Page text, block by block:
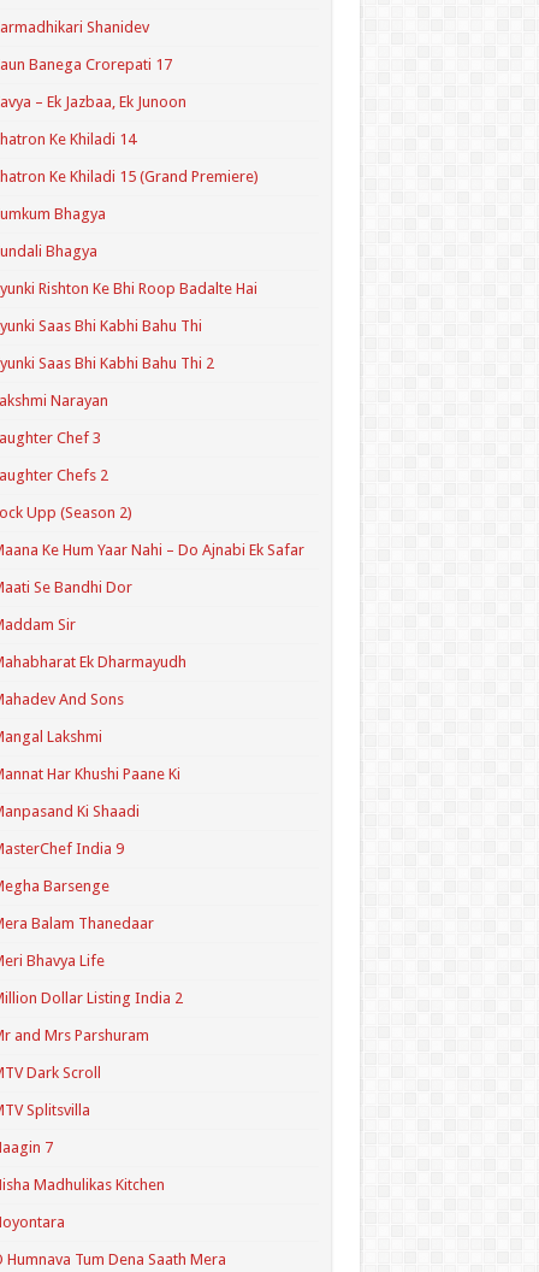
Shanidev
Banega Crorepati 17
– Ek Jazbaa, Ek Junoon
Ke Khiladi 14
Ke Khiladi 15 (Grand Premiere)
Bhagya
Bhagya
Rishton Ke Bhi Roop Badalte Hai
Saas Bhi Kabhi Bahu Thi
Saas Bhi Kabhi Bahu Thi 2
Narayan
Chef 3
Chefs 2
Upp (Season 2)
Ke Hum Yaar Nahi – Do Ajnabi Ek Safar
Se Bandhi Dor
Sir
Ek Dharmayudh
And Sons
Lakshmi
Har Khushi Paane Ki
Ki Shaadi
India 9
Barsenge
Balam Thanedaar
Bhavya Life
Dollar Listing India 2
and Mrs Parshuram
Dark Scroll
Splitsvilla
7
Madhulikas Kitchen
Humnava Tum Dena Saath Mera